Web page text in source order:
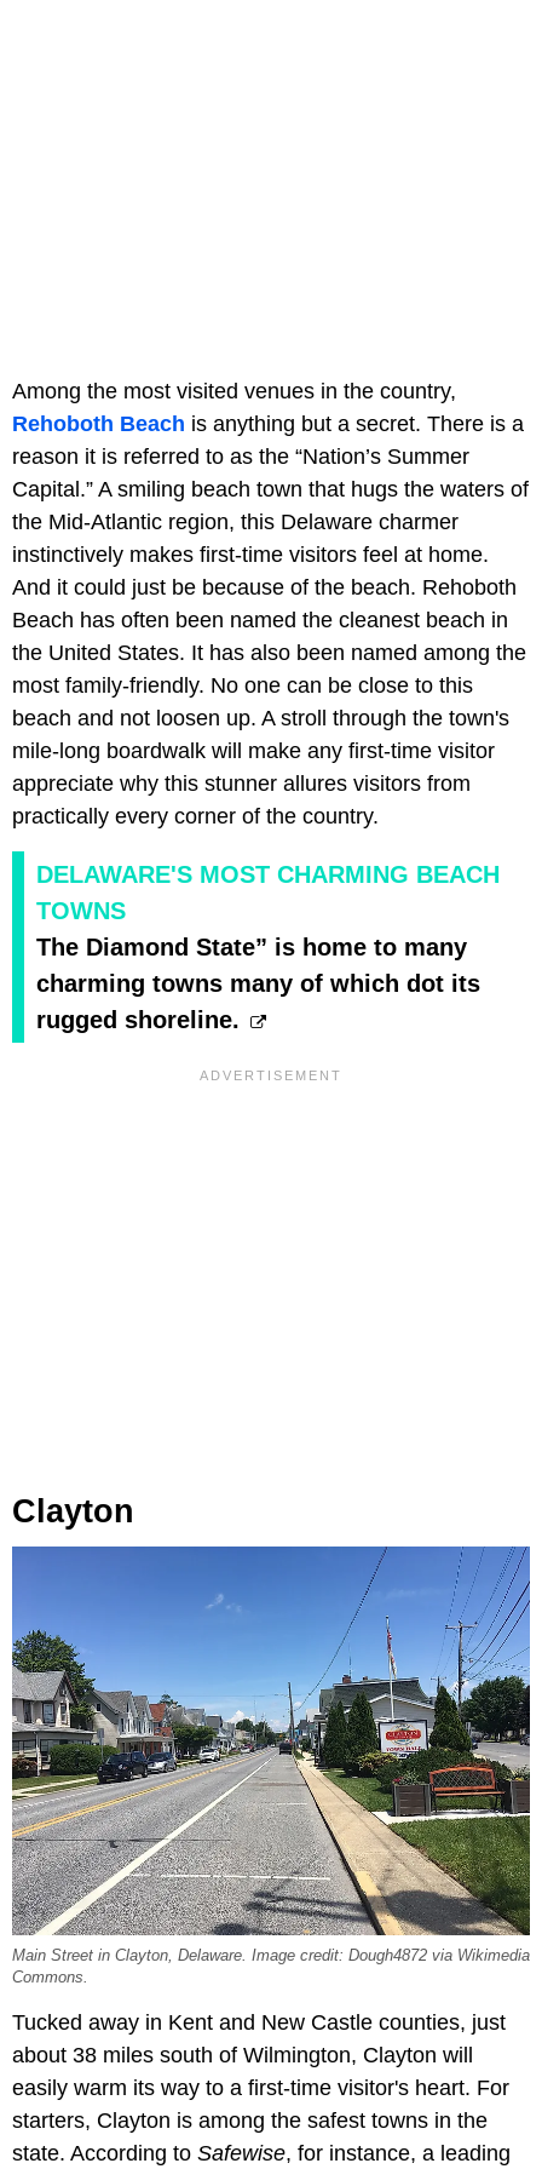
Among the most visited venues in the country,
Rehoboth Beach is anything but a secret. There is a
reason it is referred to as the “Nation’s Summer
Capital.” A smiling beach town that hugs the waters of
the Mid-Atlantic region, this Delaware charmer
instinctively makes first-time visitors feel at home.
And it could just be because of the beach. Rehoboth
Beach has often been named the cleanest beach in
the United States. It has also been named among the
most family-friendly. No one can be close to this
beach and not loosen up. A stroll through the town's
mile-long boardwalk will make any first-time visitor
appreciate why this stunner allures visitors from
practically every corner of the country.
DELAWARE'S MOST CHARMING BEACH
TOWNS
The Diamond State” is home to many
charming towns many of which dot its
rugged shoreline.
Clayton
Main Street in Clayton, Delaware. Image credit: Dough4872 via Wikimedia
Commons.
Tucked away in Kent and New Castle counties, just
about 38 miles south of Wilmington, Clayton will
easily warm its way to a first-time visitor's heart. For
starters, Clayton is among the safest towns in the
state. According to Safewise, for instance, a leading